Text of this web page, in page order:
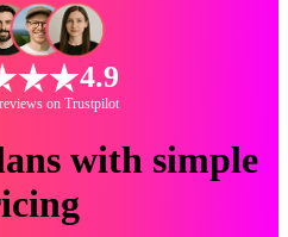
4.9
on Trustpilot
with simple